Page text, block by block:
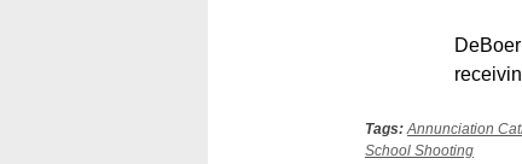
Tags: Annunciation
School Shooting